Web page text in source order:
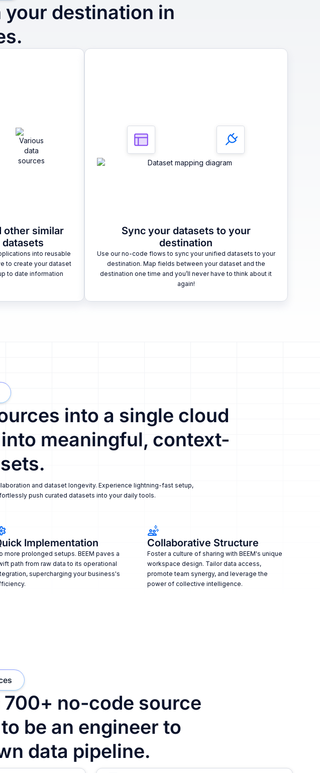
destination in
other similar
into reusable
to create your dataset
to date information
Sync your datasets to your
destination
Use our no-code flows to sync your unified datasets to your
destination. Map fields between your dataset and the
destination one time and you’ll never have to think about it
again!
into a single cloud
meaningful, context-
and dataset longevity. Experience lightning-fast setup,
push curated datasets into your daily tools.
Implementation
more prolonged setups. BEEM paves a
path from raw data to its operational
supercharging your business's
Collaborative Structure
Foster a culture of sharing with BEEM's unique
workspace design. Tailor data access,
promote team synergy, and leverage the
power of collective intelligence.
700+ no-code source
be an engineer to
data pipeline.